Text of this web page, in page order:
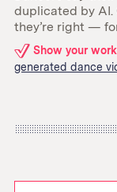
duplicated by AI.
they’re right —
Related
links:
Show your
generated dance